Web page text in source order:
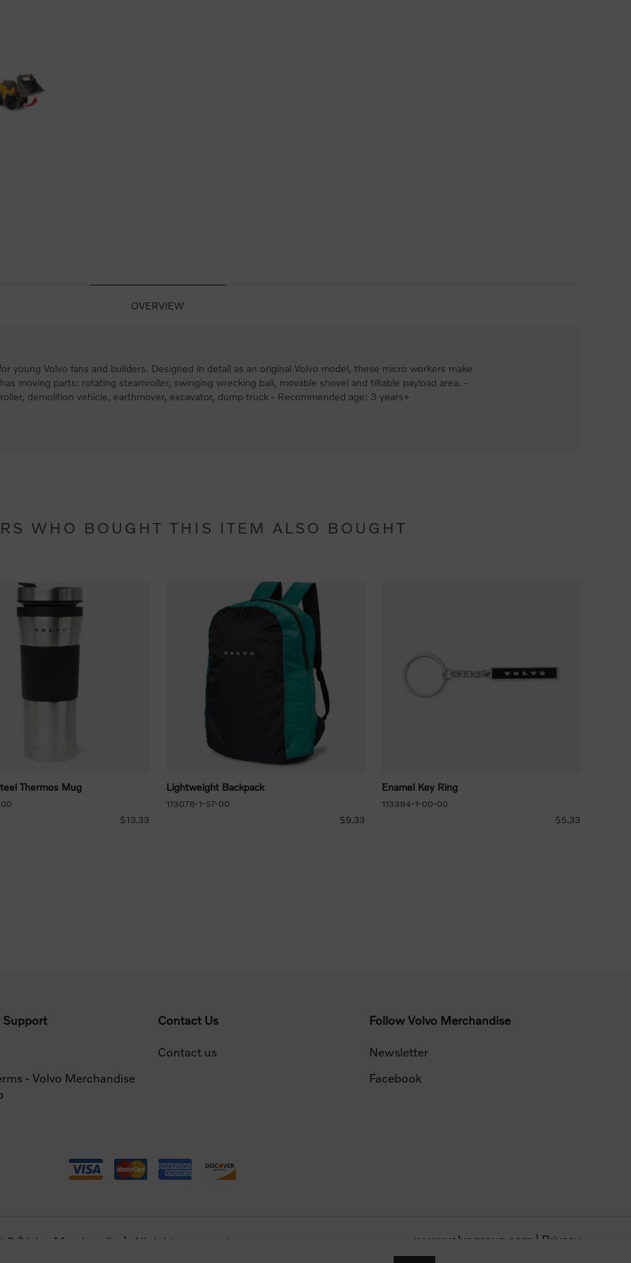
OVERVIEW
young Volvo fans and builders. Designed in detail as an original Volvo model, these micro workers make
moving parts: rotating steamroller, swinging wrecking ball, movable shovel and tiltable payload area. -
demolition vehicle, earthmover, excavator, dump truck - Recommended age: 3 years+
WHO BOUGHT THIS ITEM ALSO BOUGHT
Thermos Mug
00
$13.33
Lightweight Backpack
113078-1-57-00
$9.33
Enamel Key Ring
113384-1-00-00
$5.33
Support
- Volvo Merchandise
Contact Us
Contact us
Follow Volvo Merchandise
Newsletter
Facebook
www.volvogroup.com | Privacy
(Volvo Merchandise). All rights reserved.